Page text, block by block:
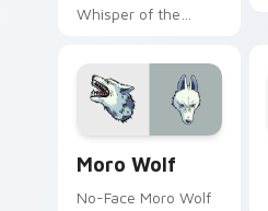
Whisper of the
Ghibli fan art glides
across pointer tabs
with anime custom.
Moro Wolf
No-Face Moro Wolf